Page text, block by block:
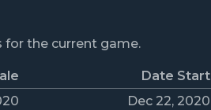
for the current game.
Date Start
Dec 22, 2020